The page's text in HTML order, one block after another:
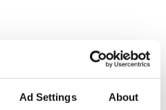
Ad Settings About
to
and end
The Masters 2026:
All you need to
know - and when is